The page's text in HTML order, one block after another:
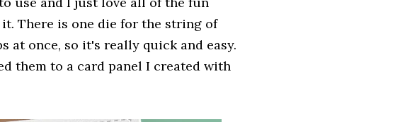
There is one die for the string of
at once, so it's really quick and easy.
them to a card panel I created with